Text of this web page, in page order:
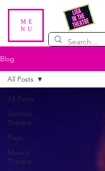
ME
NU
Blog
All Posts
Scottish
Theatre
Plays
Musical
Theatre
All Posts